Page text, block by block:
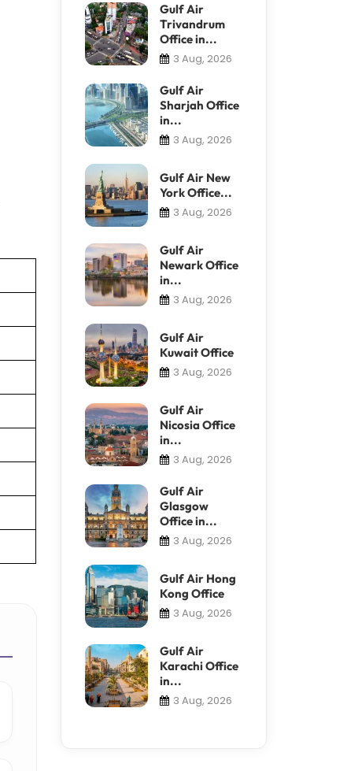
Gulf Air
Trivandrum
Office in...
3 Aug, 2026
Gulf Air
Sharjah Office
in...
3 Aug, 2026
Gulf Air New
York Office...
3 Aug, 2026
Gulf Air
Newark Office
in...
3 Aug, 2026
Gulf Air
Kuwait Office
3 Aug, 2026
Gulf Air
Nicosia Office
in...
3 Aug, 2026
Gulf Air
Glasgow
Office in...
3 Aug, 2026
Gulf Air Hong
Kong Office
3 Aug, 2026
Gulf Air
Karachi Office
in...
3 Aug, 2026